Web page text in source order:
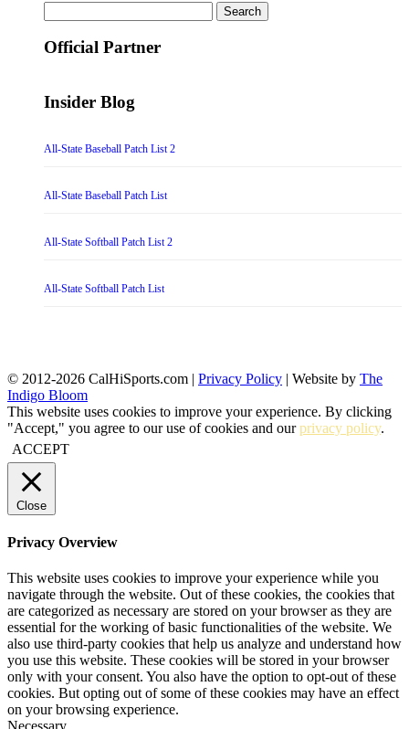
for:
Official Partner
Insider Blog
All-State Baseball Patch List 2
All-State Baseball Patch List
All-State Softball Patch List 2
All-State Softball Patch List
© 2012-2026 CalHiSports.com | Privacy Policy | Website by The
Indigo Bloom
This website uses cookies to improve your experience. By clicking
"Accept," you agree to our use of cookies and ourprivacy policy.
ACCEPT
Close
Privacy Overview
This website uses cookies to improve your experience while you
navigate through the website. Out of these cookies, the cookies that
are categorized as necessary are stored on your browser as they are
essential for the working of basic functionalities of the website. We
also use third-party cookies that help us analyze and understand how
you use this website. These cookies will be stored in your browser
only with your consent. You also have the option to opt-out of these
cookies. But opting out of some of these cookies may have an effect
on your browsing experience.
Necessary